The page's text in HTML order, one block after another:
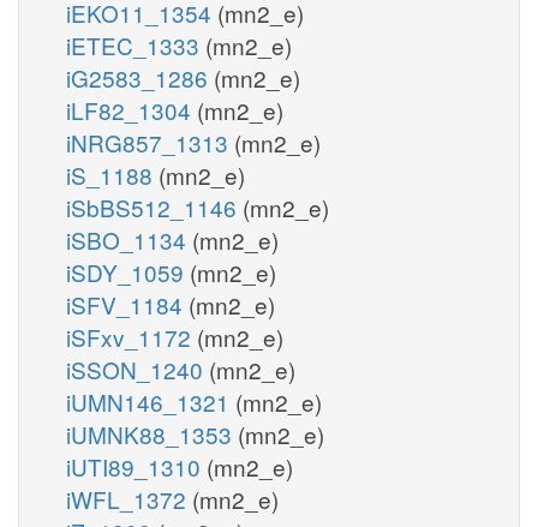
iEKO11_1354 (mn2_e)
iETEC_1333 (mn2_e)
iG2583_1286 (mn2_e)
iLF82_1304 (mn2_e)
iNRG857_1313 (mn2_e)
iS_1188 (mn2_e)
iSbBS512_1146 (mn2_e)
iSBO_1134 (mn2_e)
iSDY_1059 (mn2_e)
iSFV_1184 (mn2_e)
iSFxv_1172 (mn2_e)
iSSON_1240 (mn2_e)
iUMN146_1321 (mn2_e)
iUMNK88_1353 (mn2_e)
iUTI89_1310 (mn2_e)
iWFL_1372 (mn2_e)